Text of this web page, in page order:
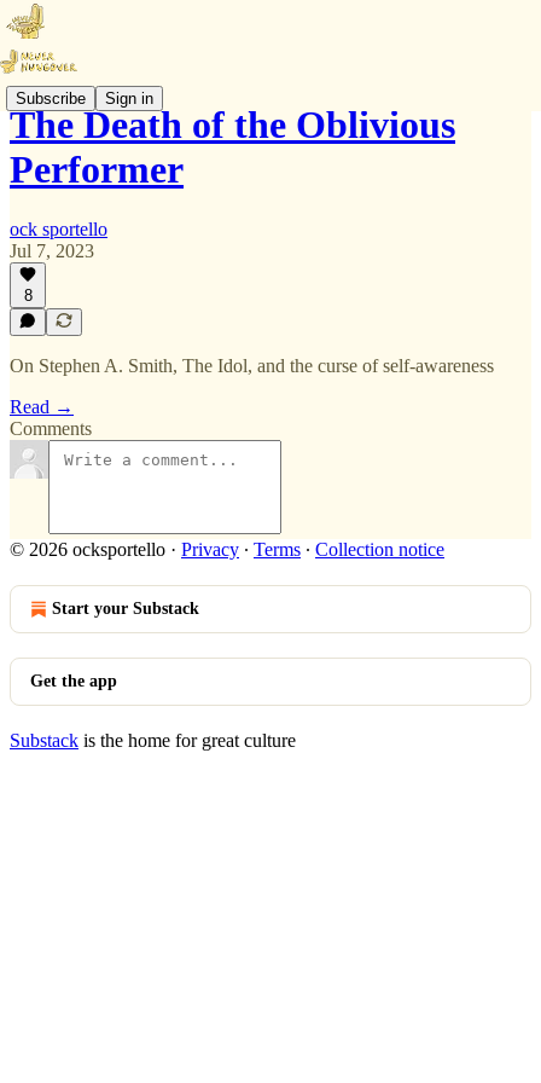
Subscribe Sign in
The Death of the Oblivious
Performer
ock sportello
Jul 7, 2023
8
On Stephen A. Smith, The Idol, and the curse of self-awareness
Read →
Comments
© 2026 ocksportello · Privacy ∙ Terms ∙ Collection notice
Start your Substack
Get the app
Substack is the home for great culture